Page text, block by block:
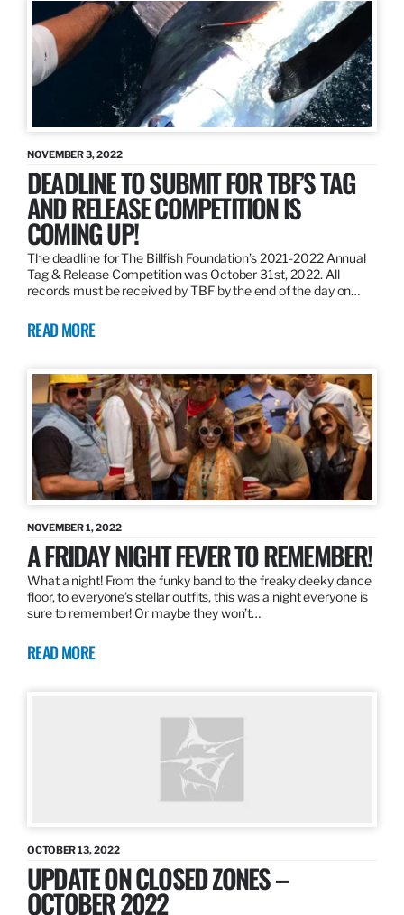
NOVEMBER 3, 2022
DEADLINE TO SUBMIT FOR TBF’S TAG
AND RELEASE COMPETITION IS
COMING UP!
The deadline for The Billfish Foundation’s 2021-2022 Annual
Tag & Release Competition was October 31st, 2022. All
records must be received by TBF by the end of the day on…
READ MORE
NOVEMBER 1, 2022
A FRIDAY NIGHT FEVER TO REMEMBER!
What a night! From the funky band to the freaky deeky dance
floor, to everyone’s stellar outfits, this was a night everyone is
sure to remember! Or maybe they won’t…
READ MORE
OCTOBER 13, 2022
UPDATE ON CLOSED ZONES –
OCTOBER 2022